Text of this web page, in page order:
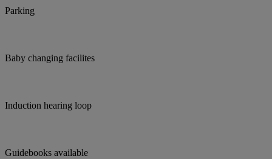
Parking
Baby changing facilites
Induction hearing loop
Guidebooks available